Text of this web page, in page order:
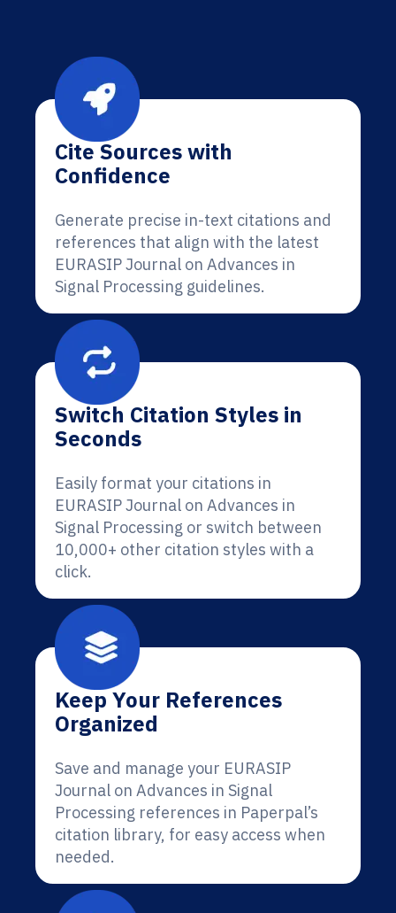
Cite Sources with
Confidence
Generate precise in-text citations and
references that align with the latest
EURASIP Journal on Advances in
Signal Processing guidelines.
Switch Citation Styles in
Seconds
Easily format your citations in
EURASIP Journal on Advances in
Signal Processing or switch between
10,000+ other citation styles with a
click.
Keep Your References
Organized
Save and manage your EURASIP
Journal on Advances in Signal
Processing references in Paperpal’s
citation library, for easy access when
needed.